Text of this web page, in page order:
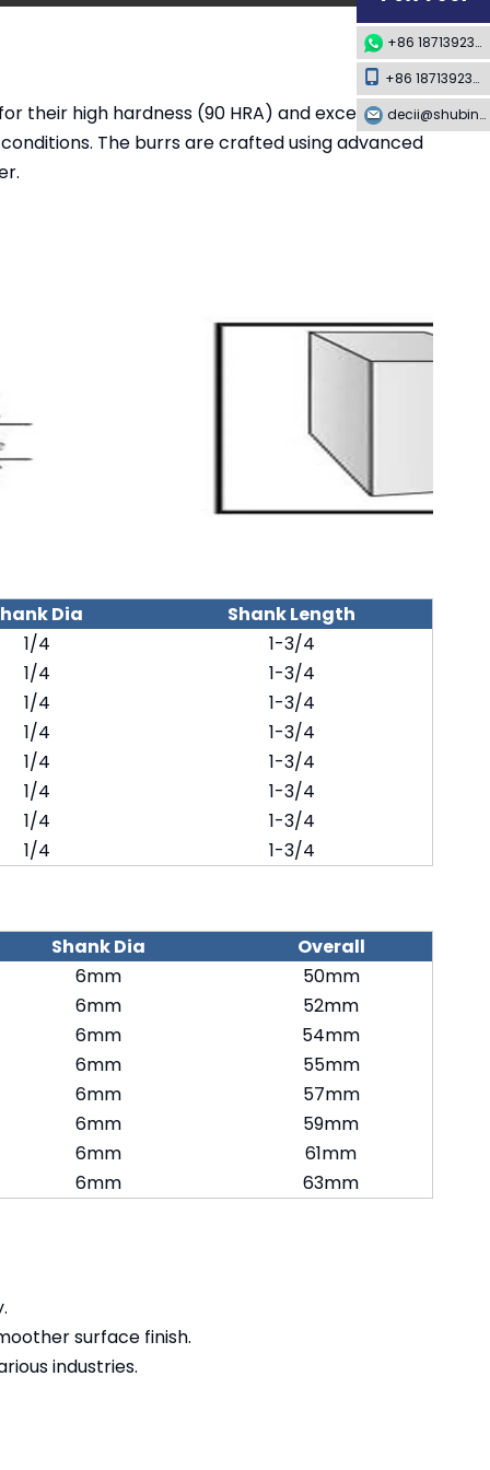
their high hardness (90 HRA) and exceptional
The burrs are crafted using advanced
Dia
Shank Length
1/4
1-3/4
1/4
1-3/4
1/4
1-3/4
1/4
1-3/4
1/4
1-3/4
1/4
1-3/4
1/4
1-3/4
1/4
1-3/4
Shank Dia
Overall
6mm
50mm
6mm
52mm
6mm
54mm
6mm
55mm
6mm
57mm
6mm
59mm
6mm
61mm
6mm
63mm
surface finish.
industries.
+86 18713923349
+86 18713923349
decii@shubing-trade.com